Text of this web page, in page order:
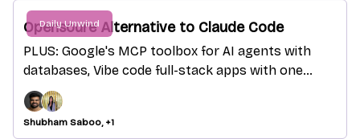
Daily Unwind
Opensoure Alternative to Claude Code
PLUS: Google's MCP toolbox for AI agents with
databases, Vibe code full-stack apps with one
sentence
Shubham Saboo, +1